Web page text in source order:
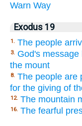
Warn Way
Exodus 19
1. The people
3. God's
the mount
8. The people are
for the giving of
12. The mountain
16. The fearful